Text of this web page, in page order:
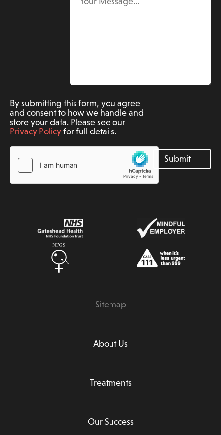
By submitting this form, you agree
and consent to how we handle and
store your data. Please see our
Privacy Policy for full details.
Sitemap
About Us
Treatments
Our Success